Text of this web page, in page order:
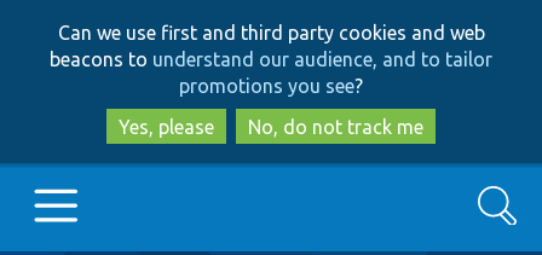
to
main
content
to
search
Can we use first and third party cookies and web
beacons to understand our audience, and to tailor
promotions you see?
Yes, please
No, do not track me
Search